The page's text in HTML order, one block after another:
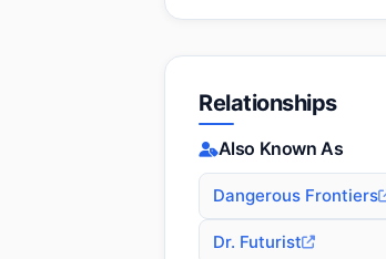
Relationships
Also Known As
Dangerous Frontiers
Dr. Futurist